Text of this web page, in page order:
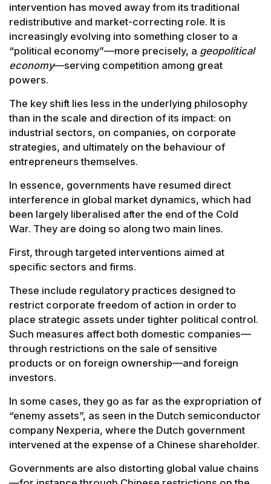
intervention has moved away from its traditional
redistributive and market-correcting role. It is
increasingly evolving into something closer to a
“political economy”—more precisely, a geopolitical
economy—serving competition among great
powers.
The key shift lies less in the underlying philosophy
than in the scale and direction of its impact: on
industrial sectors, on companies, on corporate
strategies, and ultimately on the behaviour of
entrepreneurs themselves.
In essence, governments have resumed direct
interference in global market dynamics, which had
been largely liberalised after the end of the Cold
War. They are doing so along two main lines.
First, through targeted interventions aimed at
specific sectors and firms.
These include regulatory practices designed to
restrict corporate freedom of action in order to
place strategic assets under tighter political control.
Such measures affect both domestic companies—
through restrictions on the sale of sensitive
products or on foreign ownership—and foreign
investors.
In some cases, they go as far as the expropriation of
“enemy assets”, as seen in the Dutch semiconductor
company Nexperia, where the Dutch government
intervened at the expense of a Chinese shareholder.
Governments are also distorting global value chains